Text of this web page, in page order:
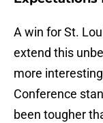
A win for St.
extend this
more
Conference
been tougher